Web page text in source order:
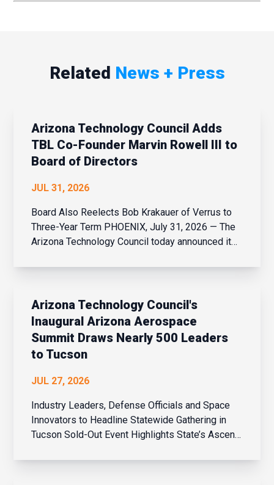
Related News + Press
Arizona Technology Council Adds
TBL Co-Founder Marvin Rowell III to
Board of Directors
JUL 31, 2026
Board Also Reelects Bob Krakauer of Verrus to
Three-Year Term PHOENIX, July 31, 2026 — The
Arizona Technology Council today announced it
managing partner of TBL, to its board of
meeting, Rowell was...
Arizona Technology Council's
Inaugural Arizona Aerospace
Summit Draws Nearly 500 Leaders
to Tucson
JUL 27, 2026
Industry Leaders, Defense Officials and Space
Innovators to Headline Statewide Gathering in
Tucson Sold-Out Event Highlights State’s Ascent
PHOENIX, July 27, 2026 – The Arizona